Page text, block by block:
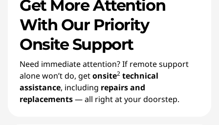
Get More Attention
With Our Priority
Onsite Support
Need immediate attention? If remote support
alone won’t do, getonsite2 technical
assistance, including repairs and
replacements— all right at your doorstep.